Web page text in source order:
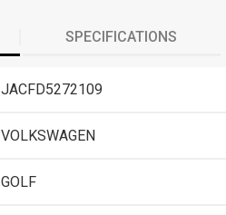
SPECIFICATIONS
JACFD5272109
VOLKSWAGEN
GOLF